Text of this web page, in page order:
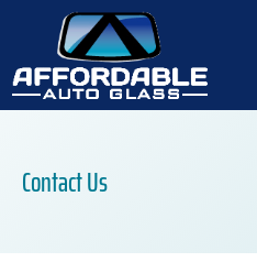
Contact Us